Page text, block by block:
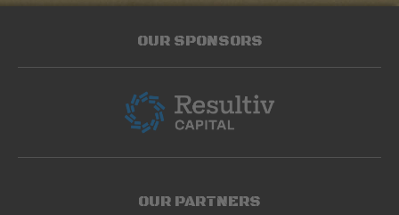
OUR SPONSORS
OUR PARTNERS